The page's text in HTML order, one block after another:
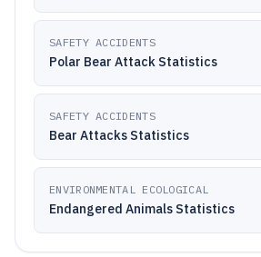
SAFETY ACCIDENTS
Polar Bear Attack Statistics
SAFETY ACCIDENTS
Bear Attacks Statistics
ENVIRONMENTAL ECOLOGICAL
Endangered Animals Statistics